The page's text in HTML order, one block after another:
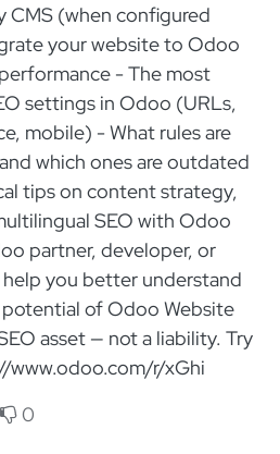
(when configured
your website to Odoo
- The most
settings in Odoo (URLs,
mobile) - What rules are
which ones are outdated
tips on content strategy,
SEO with Odoo
partner, developer, or
you better understand
of Odoo Website
asset — not a liability. Try
r/xGhi
0